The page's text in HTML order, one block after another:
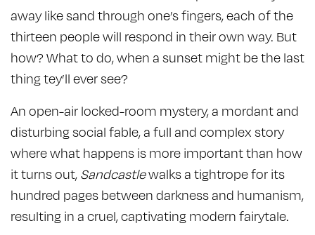
away like sand through one’s fingers, each of the
thirteen people will respond in their own way. But
how? What to do, when a sunset might be the last
thing tey’ll ever see?
An open-air locked-room mystery, a mordant and
disturbing social fable, a full and complex story
where what happens is more important than how
it turns out, Sandcastlewalks a tightrope for its
hundred pages between darkness and humanism,
resulting in a cruel, captivating modern fairytale.